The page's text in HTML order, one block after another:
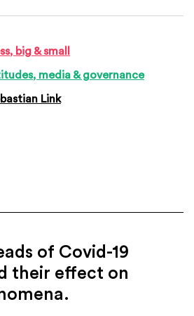
big & small
media & governance
Link
of Covid-19
their effect on